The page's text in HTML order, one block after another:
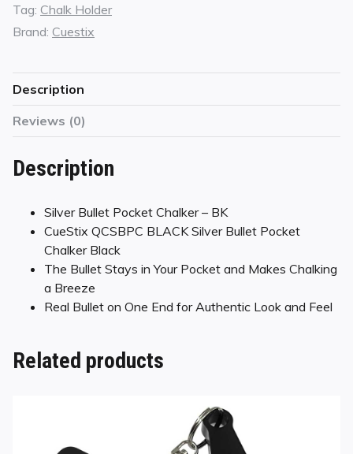
Tag: Chalk Holder
Brand: Cuestix
Description
Reviews (0)
Description
Silver Bullet Pocket Chalker – BK
CueStix QCSBPC BLACK Silver Bullet Pocket
Chalker Black
The Bullet Stays in Your Pocket and Makes Chalking
a Breeze
Real Bullet on One End for Authentic Look and Feel
Related products